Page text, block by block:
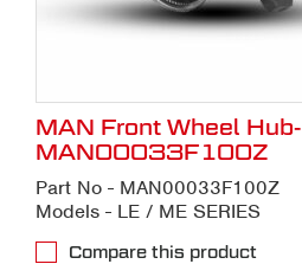
MAN Front Wheel Hub-
MAN00033F100Z
Part No - MAN00033F100Z
Models - LE / ME SERIES
Compare this product